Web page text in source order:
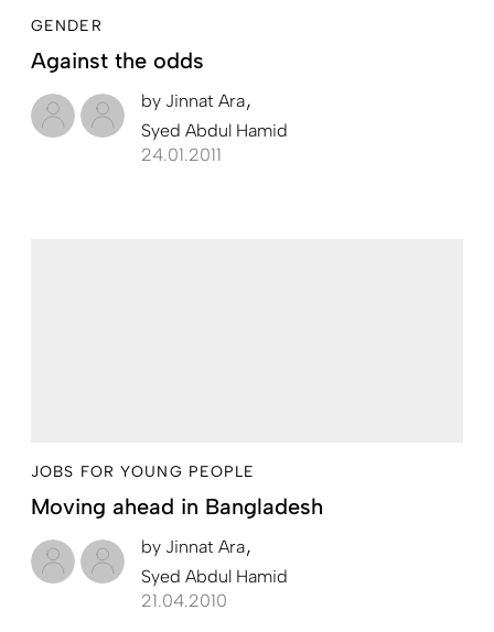
GENDER
Against the odds
by Jinnat Ara
Syed Abdul Hamid
24.01.2011
JOBS FOR YOUNG PEOPLE
Moving ahead in Bangladesh
by Jinnat Ara
Syed Abdul Hamid
21.04.2010